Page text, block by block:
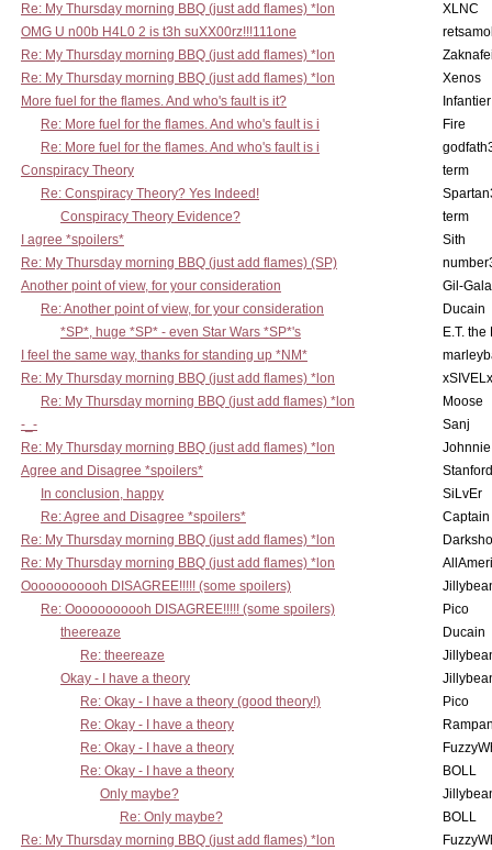
Re: My Thursday morning BBQ (just add flames) *lon
XLNC
OMG U n00b H4L0 2 is t3h suXX00rz!!!111one
Re: My Thursday morning BBQ (just add flames) *lon
Re: My Thursday morning BBQ (just add flames) *lon
Xenos
More fuel for the flames. And who's fault is it?
Infantier
Re: More fuel for the flames. And who's fault is i
Fire
Re: More fuel for the flames. And who's fault is i
Conspiracy Theory
term
Re: Conspiracy Theory? Yes Indeed!
Conspiracy Theory Evidence?
term
I agree *spoilers*
Sith
Re: My Thursday morning BBQ (just add flames) (SP)
Another point of view, for your consideration
Gil-
Re: Another point of view, for your consideration
Ducain
*SP*, huge *SP* - even Star Wars *SP*'s
E.T.
I feel the same way, thanks for standing up *NM*
Re: My Thursday morning BBQ (just add flames) *lon
xSIVELx
Re: My Thursday morning BBQ (just add flames) *lon
Moose
-_-
Sanj
Re: My Thursday morning BBQ (just add flames) *lon
Agree and Disagree *spoilers*
In conclusion, happy
SiLvEr
Re: Agree and Disagree *spoilers*
Re: My Thursday morning BBQ (just add flames) *lon
Re: My Thursday morning BBQ (just add flames) *lon
Ooooooooooh DISAGREE!!!!! (some spoilers)
Re: Ooooooooooh DISAGREE!!!!! (some spoilers)
Pico
theereaze
Ducain
Re: theereaze
Okay - I have a theory
Re: Okay - I have a theory (good theory!)
Pico
Re: Okay - I have a theory
Re: Okay - I have a theory
Re: Okay - I have a theory
BOLL
Only maybe?
Re: Only maybe?
BOLL
Re: My Thursday morning BBQ (just add flames) *lon